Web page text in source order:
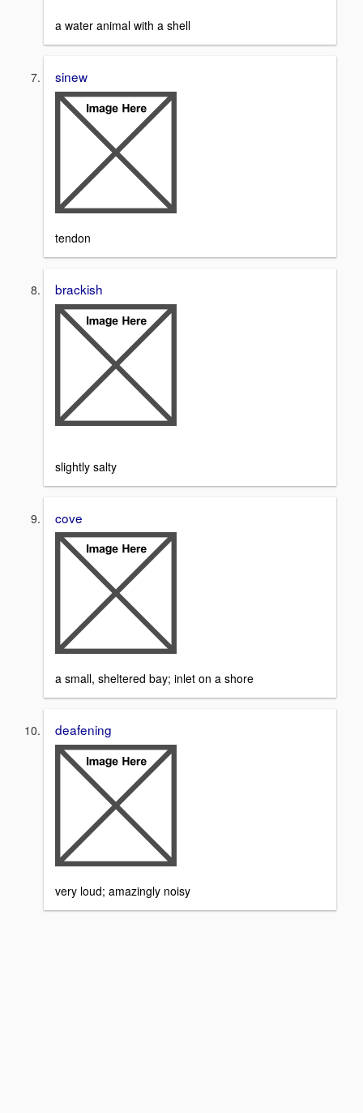
a water animal with a shell
sinew
tendon
brackish
slightly salty
cove
a small, sheltered bay; inlet on a shore
deafening
very loud; amazingly noisy